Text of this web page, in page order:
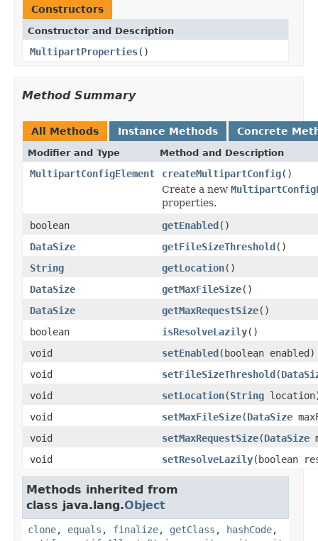
Constructors
Constructor and Description
MultipartProperties()
Method Summary
All Methods Instance Methods Concrete
Modifier and Type Method and Description
MultipartConfigElement createMultipartConfig()
Create a new
properties.
boolean
getEnabled()
DataSize
getFileSizeThreshold()
String
getLocation()
DataSize
getMaxFileSize()
DataSize
getMaxRequestSize()
boolean
isResolveLazily()
void
setEnabled(boolean enabled)
void
setFileSizeThreshold(
void
setLocation(String
void
setMaxFileSize(DataSize
void
setMaxRequestSize(DataSize
void
setResolveLazily(boolean
Methods inherited from
class java.lang.Object
clone, equals , finalize, getClass , hashCode,